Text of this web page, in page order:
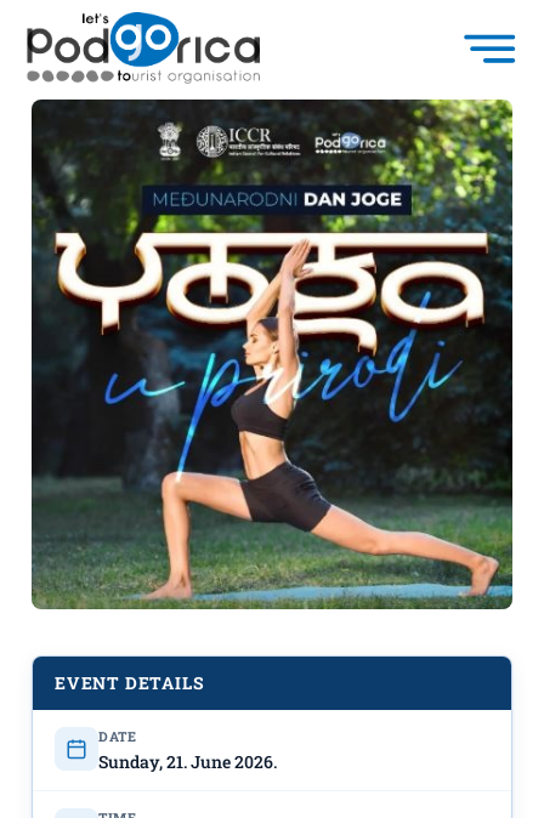
"Yoga in nature" June 21st at Njegoš
Park
EVENT DETAILS
DATE
Sunday, 21. June 2026.